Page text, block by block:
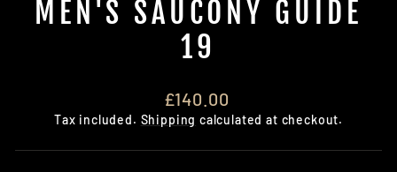
MEN'S SAUCONY GUIDE
19
Regular
price
£140.00
Tax included. Shipping calculated at checkout.